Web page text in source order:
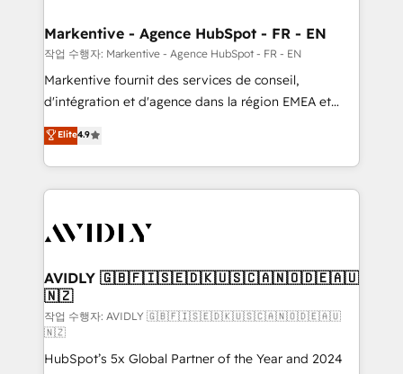
🎯Demand Gen & ABM: Drive pipeline with inbound,
ABM, AEO, SEO, & paid media. 👩‍💻Web Design:
Build high-performing websites with UX, messaging,
& conversion strategy that drive results. 🤖AI
AI, & maximize AEO with tailored AI services. 🧩
Integrations: Extend HubSpot with custom
Markentive - Agence HubSpot - FR - EN
작업 수행자: Markentive - Agence HubSpot - FR - EN
Markentive fournit des services de conseil,
d'intégration et d'agence dans la région EMEA et
North America. Avec plus de 115 experts en
marketing automation, Growth, Revops, CRM et
webdesign. Markentive is both a consulting firm, a
digital agency and an integrator. With over 115
CRM and webdesign (We focus on EMEA - USA
Elite4.9
AVIDLY 🇬🇧🇫🇮🇸🇪🇩🇰🇺🇸🇨🇦🇳🇴🇩🇪🇦🇺
🇳🇿
작업 수행자: AVIDLY 🇬🇧🇫🇮🇸🇪🇩🇰🇺🇸🇨🇦🇳🇴🇩🇪🇦🇺
🇳🇿
HubSpot’s 5x Global Partner of the Year and 2024